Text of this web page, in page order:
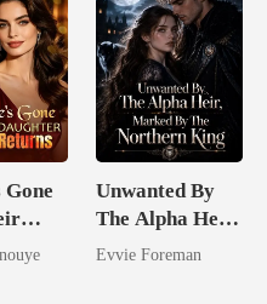
Gone
And
Unwanted By
The Alpha Heir,
Marked By The
Evvie Foreman